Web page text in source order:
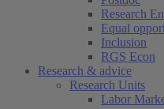
Research
Equal
Inclusion
RGS Econ
Research & advice
Research Units
Labor